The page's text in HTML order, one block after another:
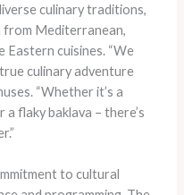
culinary traditions,
Mediterranean,
Eastern cuisines. “We
culinary adventure
“Whether it’s a
flaky baklava – there’s
to cultural